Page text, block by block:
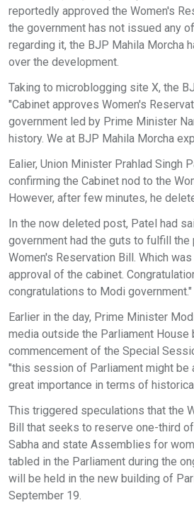
reportedly approved the Women's
the government has not issued any
regarding it, the BJP Mahila Morcha
over the development.
Taking to microblogging site X, the
"Cabinet approves Women's
government led by Prime Minister
history. We at BJP Mahila Morcha
Ealier, Union Minister Prahlad Singh
confirming the Cabinet nod to the
However, after few minutes, he
In the now deleted post, Patel had
government had the guts to fulfill
Women's Reservation Bill. Which
approval of the cabinet.
congratulations to Modi government."
Earlier in the day, Prime Minister
media outside the Parliament House
commencement of the Special
"this session of Parliament might be
great importance in terms of
This triggered speculations that the
Bill that seeks to reserve one-third
Sabha and state Assemblies for
tabled in the Parliament during the
will be held in the new building of
September 19.